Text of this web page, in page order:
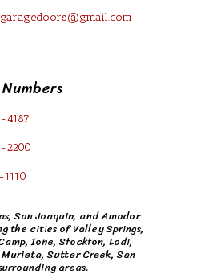
4187
2200
San Joaquin, and Amador
the cities ofValley Springs,
,Ione, Stockton, Lodi,
Sutter Creek, San
areas.